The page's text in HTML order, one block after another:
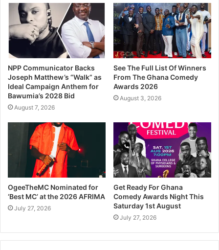
NPP Communicator Backs
Joseph Matthew’s “Walk” as
Ideal Campaign Anthem for
Bawumia’s 2028 Bid
August 7, 2026
See The Full List Of Winners
From The Ghana Comedy
Awards 2026
August 3, 2026
OgeeTheMC Nominated for
‘Best MC’ at the 2026 AFRIMA
July 27, 2026
Get Ready For Ghana
Comedy Awards Night This
Saturday 1st August
July 27, 2026